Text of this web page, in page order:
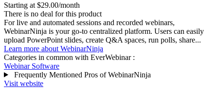
Starting at $29.00/month
There is no deal for this product
For live and automated sessions and recorded webinars,
WebinarNinja is your go-to centralized platform. Users can easily
upload PowerPoint slides, create Q&A spaces, run polls, share...
Learn more about WebinarNinja
Categories in common with EverWebinar:
Webinar Software
Frequently Mentioned Pros of WebinarNinja
Visit website